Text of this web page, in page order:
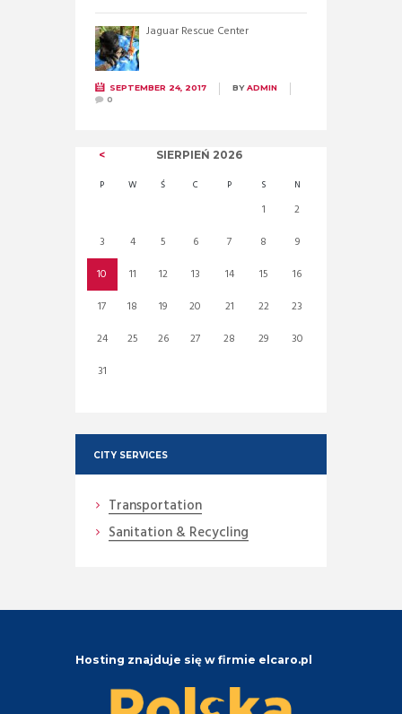
Jaguar Rescue Center
SEPTEMBER 24, 2017 BYADMIN
0
SIERPIEŃ 2026
P W Ś C P S N
1
2
3
4 5 6 7 8
9
10
11 12 13 14 15
16
17
18 19 20 21 22
23
24
25 26 27 28 29
30
31
CITY SERVICES
Transportation
Sanitation & Recycling
Hosting znajduje się w firmie elcaro.pl